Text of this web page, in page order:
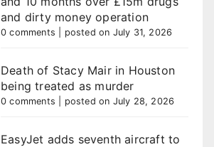
and dirty money operation
0 comments posted on July 31, 2026
Death of Stacy Mair in Houston
being treated as murder
0 comments posted on July 28, 2026
EasyJet adds seventh aircraft to